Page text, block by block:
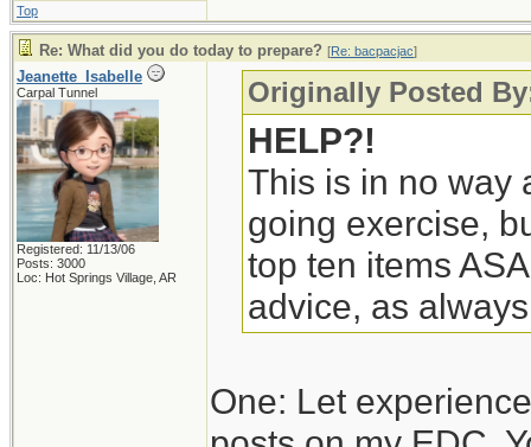
Top
Re: What did you do today to prepare? [Re: bacpacjac]
Jeanette_Isabelle
Carpal Tunnel
Registered: 11/13/06
Posts: 3000
Loc: Hot Springs Village, AR
Originally Posted
HELP?!
This is in no way
going exercise,
top ten items
advice, as
One: Let